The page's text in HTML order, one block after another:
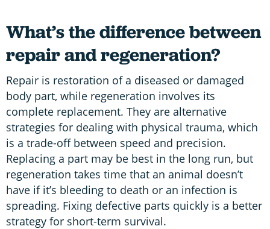
What’s the difference between
repair and regeneration?
Repair is restoration of a diseased or damaged
body part, while regeneration involves its
complete replacement. They are alternative
strategies for dealing with physical trauma, which
is a trade-off between speed and precision.
Replacing a part may be best in the long run, but
regeneration takes time that an animal doesn’t
have if it’s bleeding to death or an infection is
spreading. Fixing defective parts quickly is a better
strategy for short-term survival.